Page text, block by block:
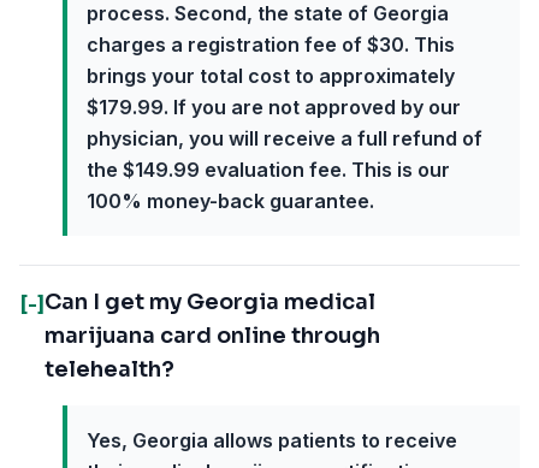
process. Second, the state of Georgia
charges a registration fee of $30. This
brings your total cost to approximately
$179.99. If you are not approved by our
physician, you will receive a full refund of
the $149.99 evaluation fee. This is our
100% money-back guarantee.
[-] Can I get my Georgia medical
marijuana card online through
telehealth?
Yes, Georgia allows patients to receive